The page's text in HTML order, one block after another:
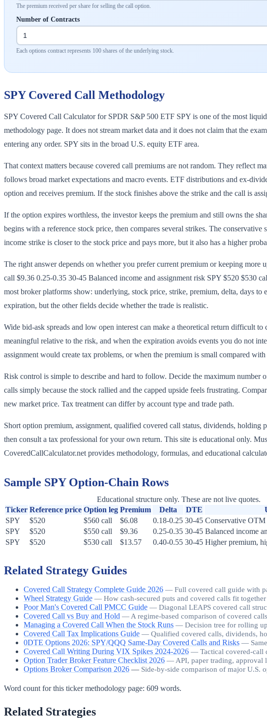
The premium received per share for selling the call option.
Number of Contracts
Each options contract represents 100 shares of the underlying stock.
SPYCovered Call Methodology
SPY Covered Call Calculator for SPDR S&P 500 ETF SPY is one of the most
methodology page. It does not stream market data and it does not claim that the
entering any order. SPY sits in the broad U.S. equity ETF area.
That context matters because covered call premiums are not random. They reflect
follows broad market expectations and macro events. ETF distributions and ex-
option and receives premium. If the stock finishes above the strike and the call is
If the option expires worthless, the investor keeps the premium and still owns the
begins with a reference stock price, then compares several strikes. The
income strike is closer to the stock price and pays more, but it also has a higher
The right answer depends on whether you prefer current premium or keeping
call $9.36 0.25-0.35 30-45 Balanced income and assignment risk SPY $520 $530
most broker platforms show: underlying, stock price, strike, premium, delta, days
expiration, but the other fields decide whether the trade is realistic.
Wide bid-ask spreads and low open interest can make a theoretical return difficult
meaningful relative to the risk, and when the expiration avoids events you do not
assignment would create tax problems, or when the premium is small compared
Risk control is simple to describe and hard to follow. Decide the maximum
calls simply because the stock rallied and the capped upside feels frustrating.
new market price. Tax treatment can differ by account type and trade path.
Short option premium, assignment, qualified covered call status, dividends, holding
then consult a tax professional for your own return. This site is educational only.
CoveredCallCalculator.net provides methodology, formulas, and educational
Sample SPYOption-Chain Rows
Educational structure only. These are not live quotes.
Ticker Reference price Option leg Premium Delta DTE
SPY
$520 $560 call $6.08 0.18-0.25 30-45 Conservative OTM
SPY
$520 $550 call $9.36 0.25-0.35 30-45 Balanced income
SPY
$520 $530 call $13.57 0.40-0.55 30-45 Higher premium,
Related Strategy Guides
Covered Call Strategy Complete Guide 2026 — Full covered call guide with
Wheel Strategy Guide — How cash-secured puts and covered calls fit
Poor Man's Covered Call PMCC Guide — Diagonal LEAPS covered call
Covered Call vs Buy and Hold — A regime-based comparison of covered
Managing a Covered Call When the Stock Runs — Decision tree for rolling
Covered Call Tax Implications Guide — Qualified covered calls, dividends,
0DTE Options 2026: SPY/QQQ Same-Day Covered Calls and Risks —
Covered Call Writing During VIX Spikes 2024-2026 — Tactical covered-
Option Trader Broker Feature Checklist 2026 — API, paper trading, approval
Options Broker Comparison 2026 — Side-by-side comparison of major U.S.
Word count for this ticker methodology page: 609 words.
Related Strategies